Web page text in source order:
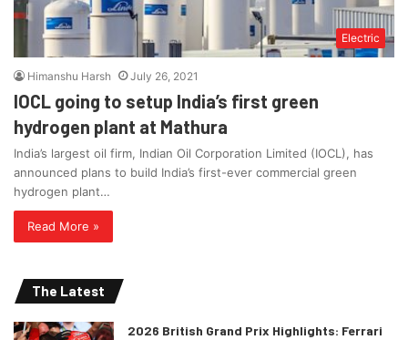
Electric
Himanshu Harsh July 26, 2021
IOCL going to setup India’s first green
hydrogen plant at Mathura
India’s largest oil firm, Indian Oil Corporation Limited (IOCL), has
announced plans to build India’s first-ever commercial green
hydrogen plant…
Read More »
The Latest
2026 British Grand Prix Highlights: Ferrari